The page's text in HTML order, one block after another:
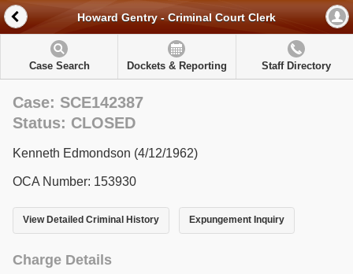
Howard Gentry - Criminal Court Clerk
Case Search Dockets & Reporting Staff Directory
Case: SCE142387
Status: CLOSED
Kenneth Edmondson (4/12/1962)
OCA Number: 153930
View Detailed Criminal History Expungement Inquiry
Charge Details